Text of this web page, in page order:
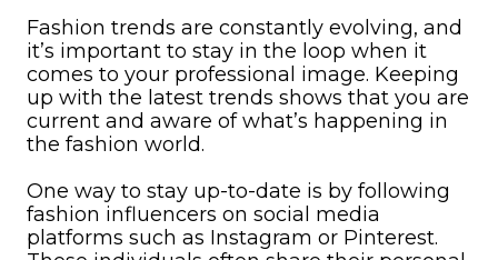
Fashion trends are constantly evolving, and
it’s important to stay in the loop when it
comes to your professional image. Keeping
up with the latest trends shows that you are
current and aware of what’s happening in
the fashion world.
One way to stay up-to-date is by following
fashion influencers on social media
platforms such as Instagram or Pinterest.